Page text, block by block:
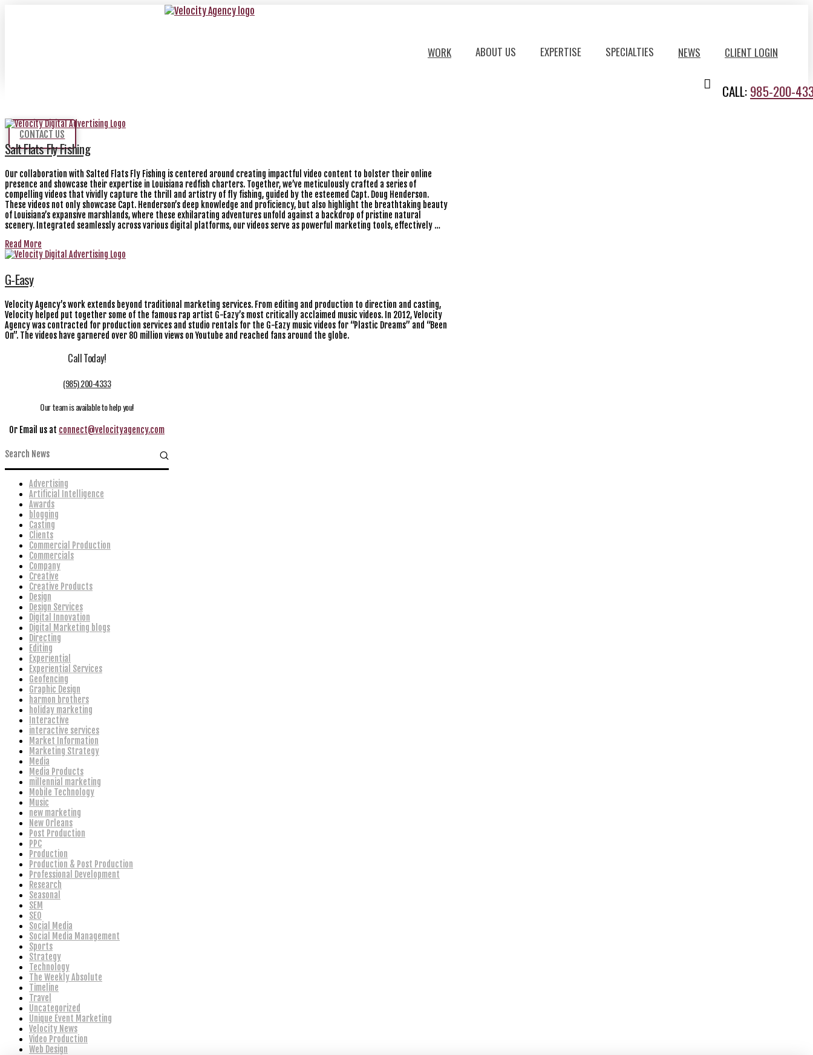
WORK ABOUT US EXPERTISE SPECIALTIES NEWS CLIENT LOGIN
CALL:985-200-
CONTACT US
Salt Flats Fly Fishing
Our collaboration with Salted Flats Fly Fishing is centered around creating impactful video content to bolster their online
presence and showcase their expertise in Louisiana redfish charters. Together, we’ve meticulously crafted a series of
compelling videos that vividly capture the thrill and artistry of fly fishing, guided by the esteemed Capt. Doug Henderson.
These videos not only showcase Capt. Henderson’s deep knowledge and proficiency, but also highlight the breathtaking beauty
of Louisiana’s expansive marshlands, where these exhilarating adventures unfold against a backdrop of pristine natural
scenery. Integrated seamlessly across various digital platforms, our videos serve as powerful marketing tools, effectively …
Read More
G-Easy
Velocity Agency’s work extends beyond traditional marketing services. From editing and production to direction and casting,
Velocity helped put together some of the famous rap artist G-Eazy’s most critically acclaimed music videos. In 2012, Velocity
Agency was contracted for production services and studio rentals for the G-Eazy music videos for “Plastic Dreams” and “Been
On”. The videos have garnered over 80 million views on Youtube and reached fans around the globe.
Call Today!
(985) 200-4333
Our team is available to help you!
Or Email us at connect@velocityagency.com
Advertising
Artificial Intelligence
Awards
blogging
Casting
Clients
Commercial Production
Commercials
Company
Creative
Creative Products
Design
Design Services
Digital Innovation
Digital Marketing blogs
Directing
Editing
Experiential
Experiential Services
Geofencing
Graphic Design
harmon brothers
holiday marketing
Interactive
interactive services
Market Information
Marketing Strategy
Media
Media Products
millennial marketing
Mobile Technology
Music
new marketing
New Orleans
Post Production
PPC
Production
Production & Post Production
Professional Development
Research
Seasonal
SEM
SEO
Social Media
Social Media Management
Sports
Strategy
Technology
The Weekly Absolute
Timeline
Travel
Uncategorized
Unique Event Marketing
Velocity News
Video Production
Web Design